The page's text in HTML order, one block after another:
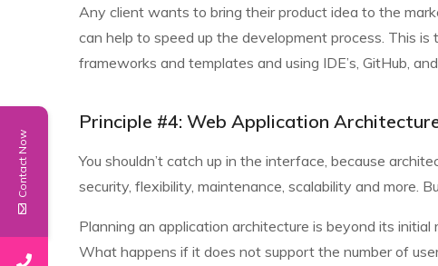
Any client wants to bring their product idea to the
can help to speed up the development process. This
frameworks and templates and using IDE’s, GitHub,
Principle #4: Web Application
You shouldn’t catch up in the interface, because
security, flexibility, maintenance, scalability and more.
Planning an application architecture is beyond its
What happens if it does not support the number of
Contact Now